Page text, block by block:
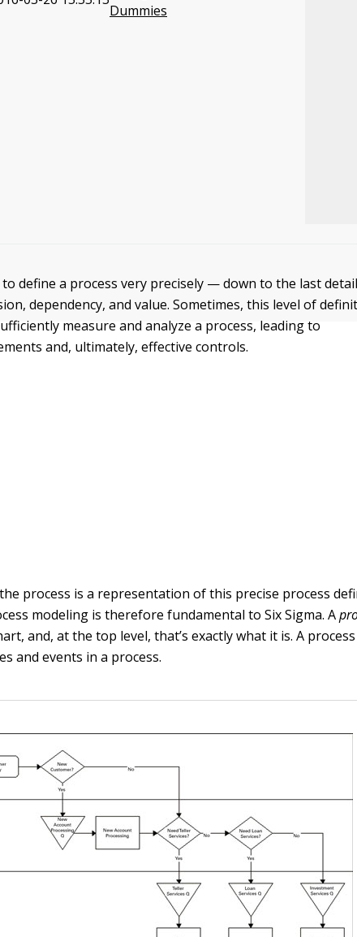
Dummies
to define a process very precisely — down to the last
dependency, and value. Sometimes, this level of
measure and analyze a process, leading to
and, ultimately, effective controls.
process is a representation of this precise process
modeling is therefore fundamental to Six Sigma. A
and, at the top level, that’s exactly what it is. A
and events in a process.